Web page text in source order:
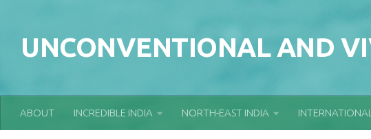
UNCONVENTIONAL AND
ABOUT INCREDIBLE INDIA NORTH-EAST INDIA INTERNATIONAL